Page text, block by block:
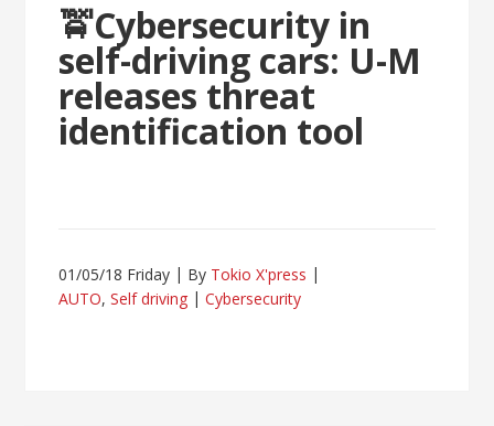
🚖Cybersecurity in
self-driving cars: U-M
releases threat
identification tool
01/05/18 Friday By Tokio X'press
AUTO,Self driving Cybersecurity